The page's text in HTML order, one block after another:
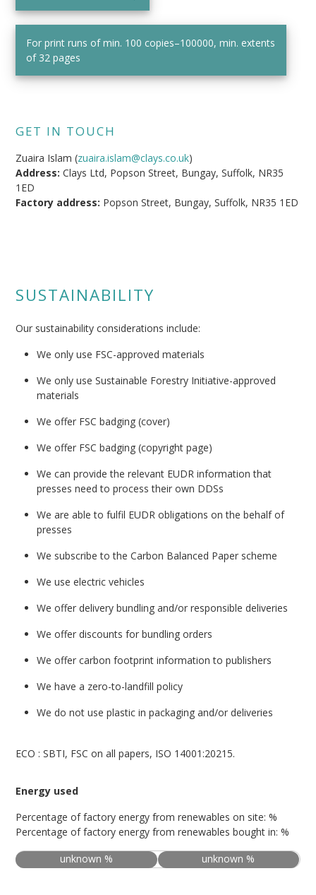
For print runs of min. 100 copies–100000, min. extents
of 32 pages
GET IN TOUCH
Zuaira Islam (zuaira.islam@clays.co.uk)
Address:Clays Ltd, Popson Street, Bungay, Suffolk, NR35
1ED
Factory address: Popson Street, Bungay, Suffolk, NR35 1ED
SUSTAINABILITY
Our sustainability considerations include:
We only use FSC-approved materials
We only use Sustainable Forestry Initiative-approved
materials
We offer FSC badging (cover)
We offer FSC badging (copyright page)
We can provide the relevant EUDR information that
presses need to process their own DDSs
We are able to fulfil EUDR obligations on the behalf of
presses
We subscribe to the Carbon Balanced Paper scheme
We use electric vehicles
We offer delivery bundling and/or responsible deliveries
We offer discounts for bundling orders
We offer carbon footprint information to publishers
We have a zero-to-landfill policy
We do not use plastic in packaging and/or deliveries
ECO : SBTI, FSC on all papers, ISO 14001:20215.
Energy used
Percentage of factory energy from renewables on site: %
Percentage of factory energy from renewables bought in: %
unknown %
unknown %